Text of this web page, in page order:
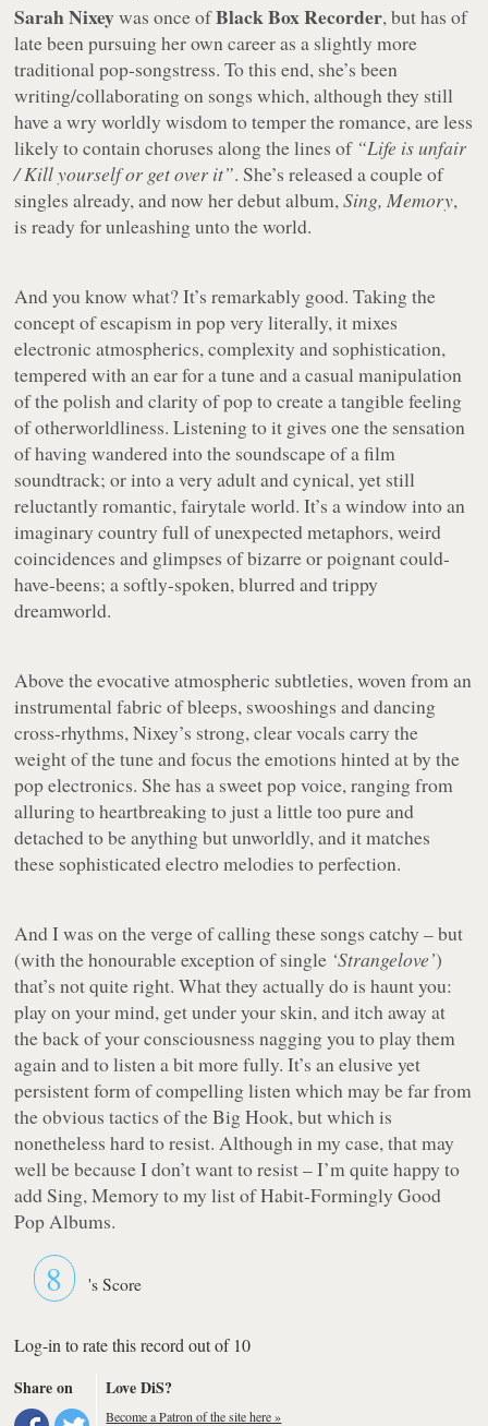
Sarah Nixeywas once ofBlack Box Recorder, but has of
late been pursuing her own career as a slightly more
traditional pop-songstress. To this end, she’s been
writing/collaborating on songs which, although they still
have a wry worldly wisdom to temper the romance, are less
likely to contain choruses along the lines of “Life is unfair
/ Kill yourself or get over it”. She’s released a couple of
singles already, and now her debut album,Sing, Memory,
is ready for unleashing unto the world.
And you know what? It’s remarkably good. Taking the
concept of escapism in pop very literally, it mixes
electronic atmospherics, complexity and sophistication,
tempered with an ear for a tune and a casual manipulation
of the polish and clarity of pop to create a tangible feeling
of otherworldliness. Listening to it gives one the sensation
of having wandered into the soundscape of a film
soundtrack; or into a very adult and cynical, yet still
reluctantly romantic, fairytale world. It’s a window into an
imaginary country full of unexpected metaphors, weird
coincidences and glimpses of bizarre or poignant could-
have-beens; a softly-spoken, blurred and trippy
dreamworld.
Above the evocative atmospheric subtleties, woven from an
instrumental fabric of bleeps, swooshings and dancing
cross-rhythms, Nixey’s strong, clear vocals carry the
weight of the tune and focus the emotions hinted at by the
pop electronics. She has a sweet pop voice, ranging from
alluring to heartbreaking to just a little too pure and
detached to be anything but unworldly, and it matches
these sophisticated electro melodies to perfection.
And I was on the verge of calling these songs catchy – but
(with the honourable exception of single ‘Strangelove’)
that’s not quite right. What they actually do is haunt you:
play on your mind, get under your skin, and itch away at
the back of your consciousness nagging you to play them
again and to listen a bit more fully. It’s an elusive yet
persistent form of compelling listen which may be far from
the obvious tactics of the Big Hook, but which is
nonetheless hard to resist. Although in my case, that may
well be because I don’t want to resist – I’m quite happy to
add Sing, Memory to my list of Habit-Formingly Good
Pop Albums.
8 's Score
Log-in to rate this record out of 10
Share on
Love DiS?
Become a Patron of the site here »